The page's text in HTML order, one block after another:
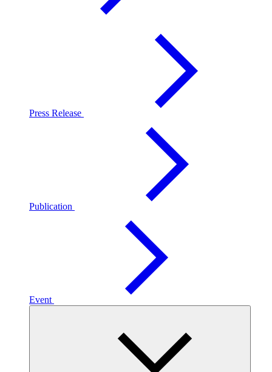
Press Release
Publication
Event